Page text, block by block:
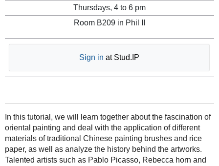
Thursdays, 4 to 6 pm
Room B209 in Phil II
Sign in at Stud.IP
In this tutorial, we will learn together about the fascination of
oriental painting and deal with the application of different
materials of traditional Chinese painting brushes and rice
paper, as well as analyze the history behind the artworks.
Talented artists such as Pablo Picasso, Rebecca horn and